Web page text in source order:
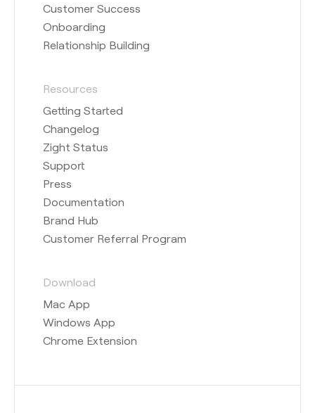
Customer Success
Onboarding
Relationship Building
Resources
Getting Started
Changelog
Zight Status
Support
Press
Documentation
Brand Hub
Customer Referral Program
Download
Mac App
Windows App
Chrome Extension